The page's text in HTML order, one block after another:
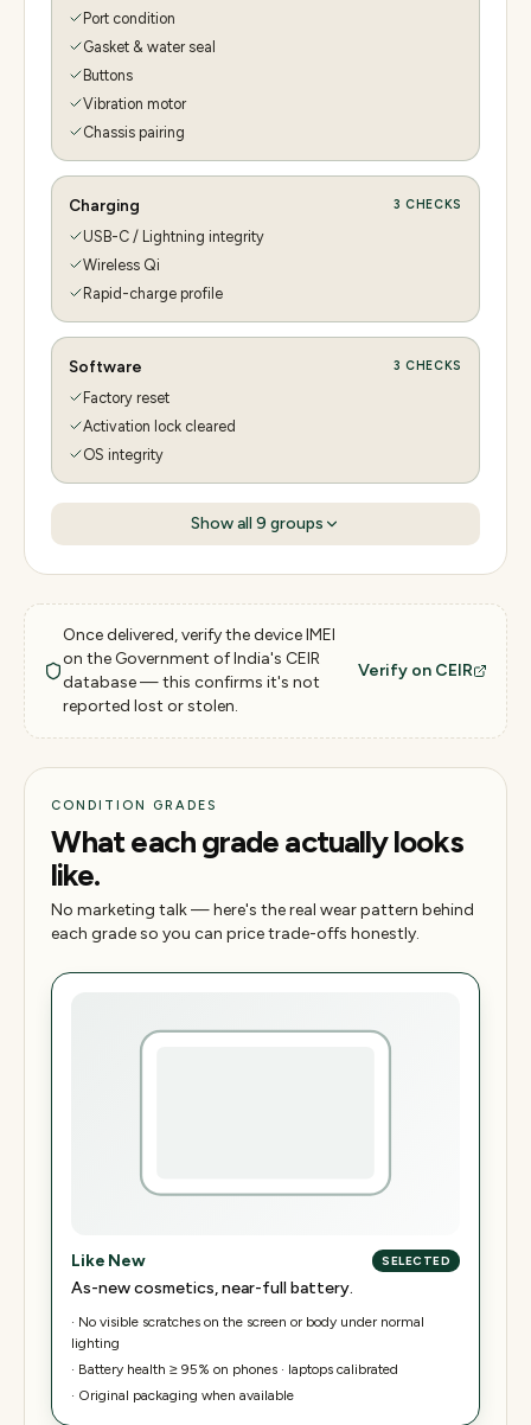
Port condition
Gasket & water seal
Buttons
Vibration motor
Chassis pairing
Charging 3 CHECKS
USB-C / Lightning integrity
Wireless Qi
Rapid-charge profile
Software 3 CHECKS
Factory reset
Activation lock cleared
OS integrity
Show all 9 groups
Once delivered, verify the device IMEI
on the Government of India's CEIR
database — this confirms it's not
reported lost or stolen.
Verify on CEIR
CONDITION GRADES
What each grade actually looks
like.
No marketing talk — here's the real wear pattern behind
each grade so you can price trade-offs honestly.
Like New SELECTED
As-new cosmetics, near-full battery.
· No visible scratches on the screen or body under normal
lighting
· Battery health ≥ 95% on phones · laptops calibrated
· Original packaging when available